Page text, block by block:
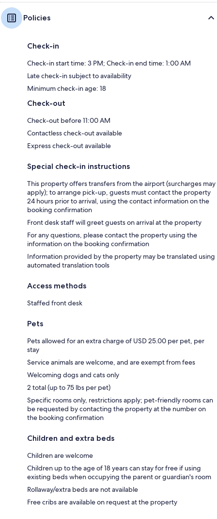
Policies
Check-in
Check-in start time: 3 PM; Check-in end time: 1:00 AM
Late check-in subject to availability
Minimum check-in age: 18
Check-out
Check-out before 11:00 AM
Contactless check-out available
Express check-out available
Special check-in instructions
This property offers transfers from the airport (surcharges may
apply); to arrange pick-up, guests must contact the property
24 hours prior to arrival, using the contact information on the
booking confirmation
Front desk staff will greet guests on arrival at the property
For any questions, please contact the property using the
information on the booking confirmation
Information provided by the property may be translated using
automated translation tools
Access methods
Staffed front desk
Pets
Pets allowed for an extra charge of USD 25.00 per pet, per
stay
Service animals are welcome, and are exempt from fees
Welcoming dogs and cats only
2 total (up to 75 lbs per pet)
Specific rooms only, restrictions apply; pet-friendly rooms can
be requested by contacting the property at the number on
the booking confirmation
Children and extra beds
Children are welcome
Children up to the age of 18 years can stay for free if using
existing beds when occupying the parent or guardian's room
Rollaway/extra beds are not available
Free cribs are available on request at the property